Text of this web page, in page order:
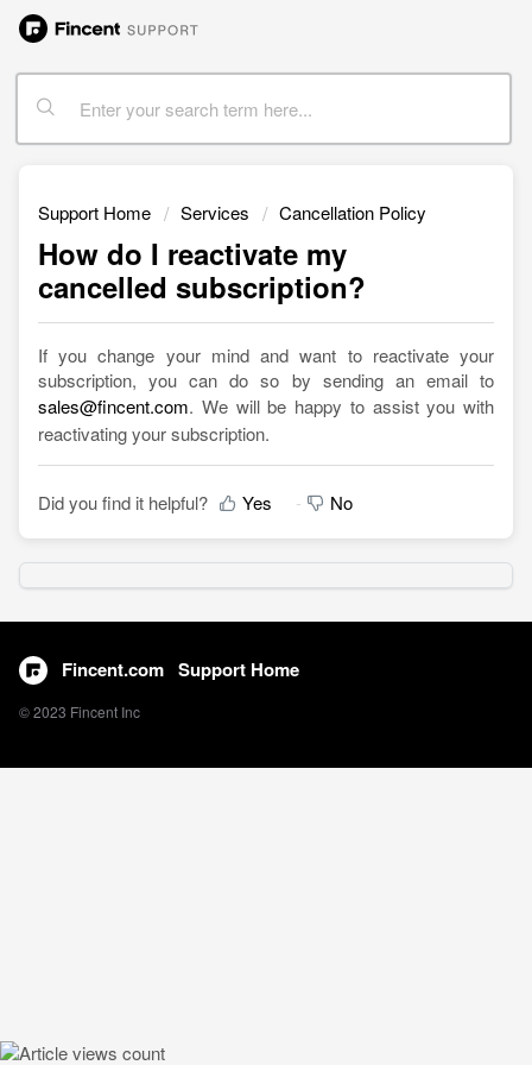
Support Home Services Cancellation Policy
How do I reactivate my
cancelled subscription?
If you change your mind and want to reactivate your
subscription, you can do so by sending an email to
sales@fincent.com. We will be happy to assist you with
reactivating your subscription.
Did you find it helpful? Yes No
Fincent.com Support Home
© 2023 Fincent Inc